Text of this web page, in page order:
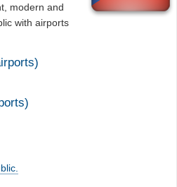
modern and
with airports